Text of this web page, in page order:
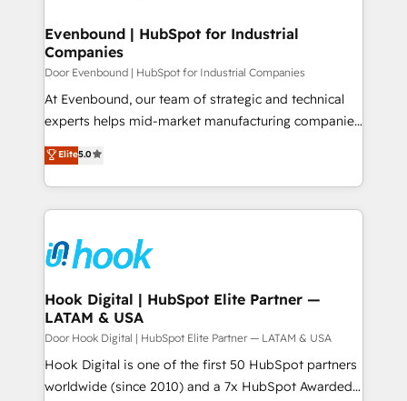
状整理の壁打ちなど、構想段階からお気軽にお問い合わ
せください。
Agent Creation 🔄 Custom Integrations & Data
Migration Why 1406 We become part of your team.
Your team learns while we build. We fix what others
broke. Built for mid-market reality—practical
solutions that work with your actual headcount and
HubSpot partners 🔄 Top 5% globally in client
retention 📅 8+ years of consistent results since 2017
move beyond spreadsheets into unified systems
that drive real business results.
Evenbound | HubSpot for Industrial
Companies
Door Evenbound | HubSpot for Industrial Companies
At Evenbound, our team of strategic and technical
experts helps mid-market manufacturing companies
achieve real growth. We specialize in delivering
tailored solutions that drive results by leveraging
HubSpot’s platform and data to fuel success.
Technical Solutions: - HubSpot Technical Consulting -
Onboarding - Data Migration & Integrations -
Technical Audit & Optimization Strategic Solutions: -
Revenue Operations - Inbound Marketing -
Outbound Marketing - HubSpot CMS Website
Design & Development We empower our clients to
reach their full potential by providing transparent,
relationship-driven support. With over 300 HubSpot
Elite5.0
Hook Digital | HubSpot Elite Partner —
LATAM & USA
Door Hook Digital | HubSpot Elite Partner — LATAM & USA
Hook Digital is one of the first 50 HubSpot partners
worldwide (since 2010) and a 7x HubSpot Awarded